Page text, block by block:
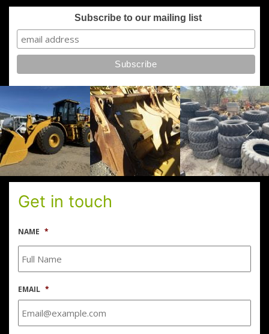
Subscribe to our mailing list
Get in touch
NAME *
EMAIL *